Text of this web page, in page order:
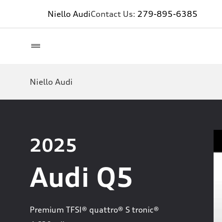
Niello AudiContact Us: 279-895-6385
Niello Audi
2025
Audi Q5
Premium TFSI® quattro® S tronic®